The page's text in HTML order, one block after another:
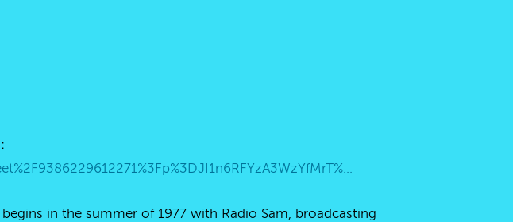
https://teams.live.com/dl/launcher/launcher.html?url=%2F_%23%2Fmeet%2F9386229612271%3Fp%3DJI1n6RFYzA3WzYfMrT%26anon%3Dtrue&type=meet&deeplinkId=c5606596-b16b-479a-85db-724dc8d0a85b&directDl=true&msLaunch=true&enableMobilePage=true&suppressPrompt=true
in the summer of 1977 with Radio Sam, broadcasting